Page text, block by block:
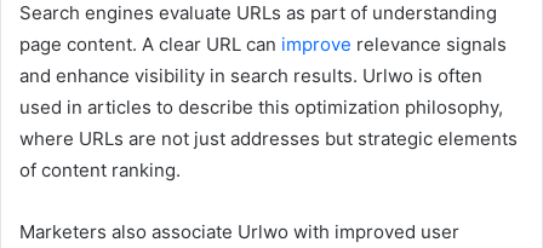
Search engines evaluate URLs as part of understanding
page content. A clear URL can improve relevance signals
and enhance visibility in search results. Urlwo is often
used in articles to describe this optimization philosophy,
where URLs are not just addresses but strategic elements
of content ranking.
Marketers also associate Urlwo with improved user